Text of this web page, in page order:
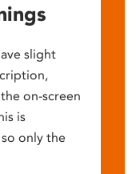
slight
on-screen
is
only the